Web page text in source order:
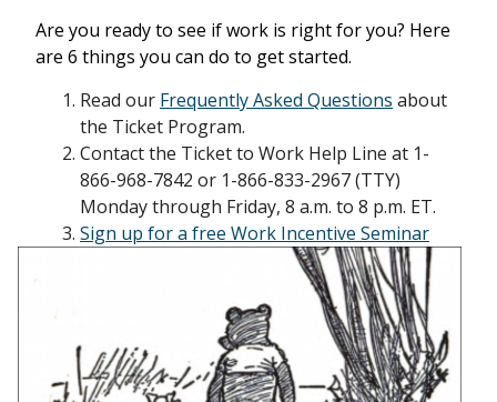
Are you ready to see if work is right for you? Here
are 6 things you can do to get started.
Read our Frequently Asked Questions about
the Ticket Program.
Contact the Ticket to Work Help Line at 1-
866-968-7842 or 1-866-833-2967 (TTY)
Monday through Friday, 8 a.m. to 8 p.m. ET.
Sign up for a free Work Incentive Seminar